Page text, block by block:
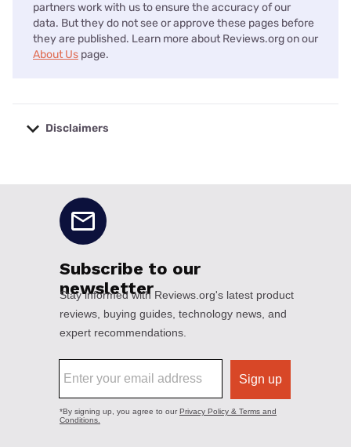
partners work with us to ensure the accuracy of our
data. But they do not see or approve these pages before
they are published. Learn more about Reviews.org on our
About Us page.
Disclaimers